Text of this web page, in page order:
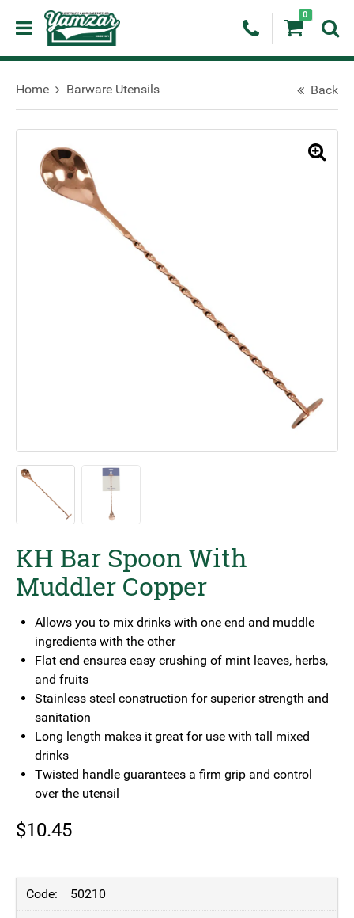
0
Home Barware Utensils Back
KH Bar Spoon With
Muddler Copper
Allows you to mix drinks with one end and muddle
ingredients with the other
Flat end ensures easy crushing of mint leaves, herbs,
and fruits
Stainless steel construction for superior strength and
sanitation
Long length makes it great for use with tall mixed
drinks
Twisted handle guarantees a firm grip and control
over the utensil
$10.45
50210